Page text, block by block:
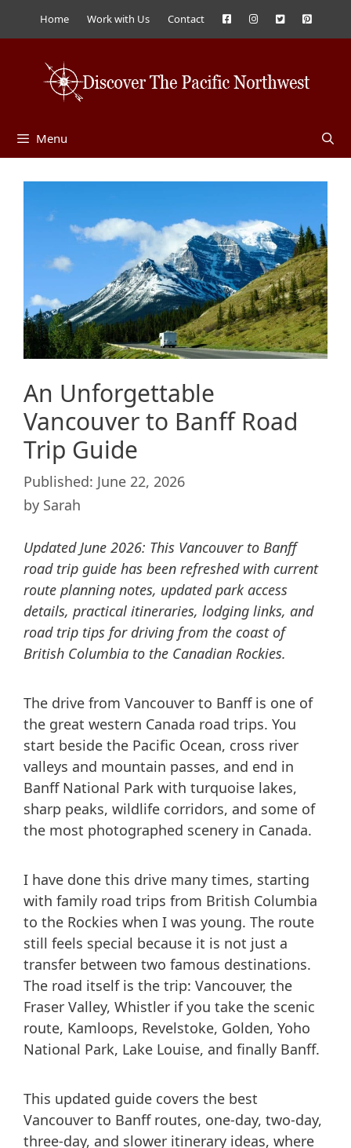
Home Work with Us Contact
Menu
An Unforgettable
Vancouver to Banff Road
Trip Guide
June 22, 2026
by Sarah
Updated June 2026: This Vancouver to Banff
road trip guide has been refreshed with current
route planning notes, updated park access
details, practical itineraries, lodging links, and
road trip tips for driving from the coast of
British Columbia to the Canadian Rockies.
The drive from Vancouver to Banff is one of
the great western Canada road trips. You
start beside the Pacific Ocean, cross river
valleys and mountain passes, and end in
Banff National Park with turquoise lakes,
sharp peaks, wildlife corridors, and some of
the most photographed scenery in Canada.
I have done this drive many times, starting
with family road trips from British Columbia
to the Rockies when I was young. The route
still feels special because it is not just a
transfer between two famous destinations.
The road itself is the trip: Vancouver, the
Fraser Valley, Whistler if you take the scenic
route, Kamloops, Revelstoke, Golden, Yoho
National Park, Lake Louise, and finally Banff.
This updated guide covers the best
Vancouver to Banff routes, one-day, two-day,
three-day, and slower itinerary ideas, where